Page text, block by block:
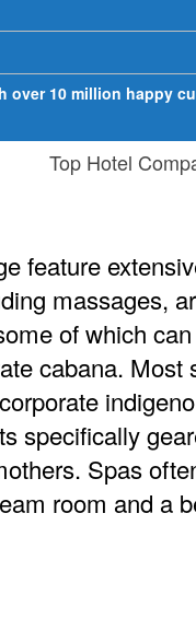
over 10 million happy
Top Hotel
feature
massages,
of which
cabana. Most
specifically
Spas
room and a